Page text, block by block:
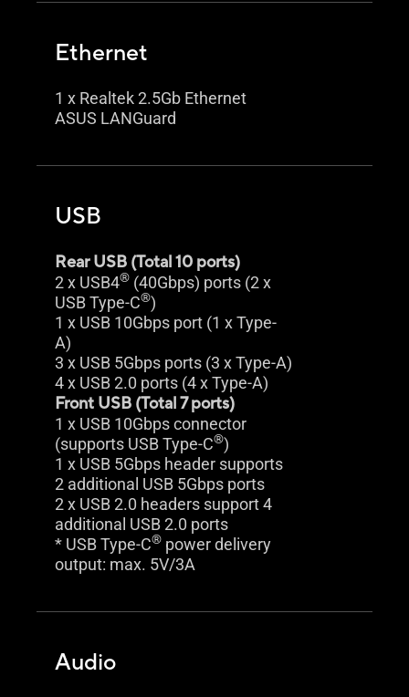
Ethernet
1 x Realtek 2.5Gb Ethernet
ASUS LANGuard
USB
Rear USB (Total 10 ports)
2 x USB4® (40Gbps) ports (2 x
USB Type-C®)
1 x USB 10Gbps port (1 x Type-
A)
3 x USB 5Gbps ports (3 x Type-A)
4 x USB 2.0 ports (4 x Type-A)
Front USB (Total 7 ports)
1 x USB 10Gbps connector
(supports USB Type-C®)
1 x USB 5Gbps header supports
2 additional USB 5Gbps ports
2 x USB 2.0 headers support 4
additional USB 2.0 ports
* USB Type-C® power delivery
output: max. 5V/3A
Audio